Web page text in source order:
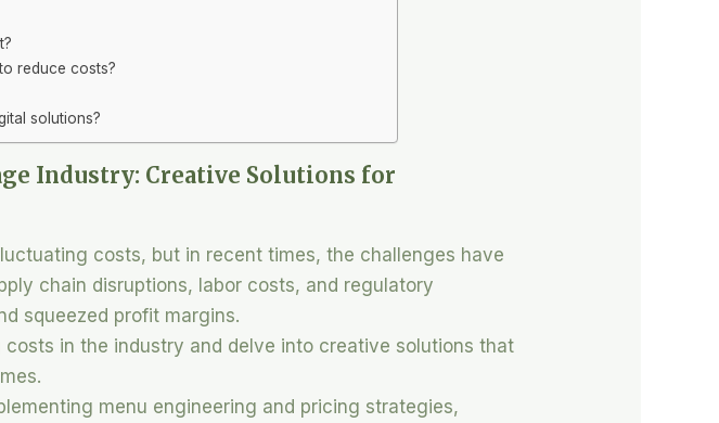
reduce costs?
solutions?
Industry: Creative Solutions for
costs, but in recent times, the challenges have
chain disruptions, labor costs, and regulatory
squeezed profit margins.
in the industry and delve into creative solutions that
menu engineering and pricing strategies,